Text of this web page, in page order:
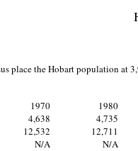
place the Hobart population at
1970 1980
4,638 4,735
12,532 12,711
N/A N/A